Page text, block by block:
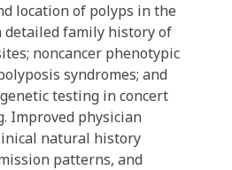
location of polyps in the
family history of
noncancer phenotypic
syndromes; and
testing in concert
Improved physician
natural history
patterns, and